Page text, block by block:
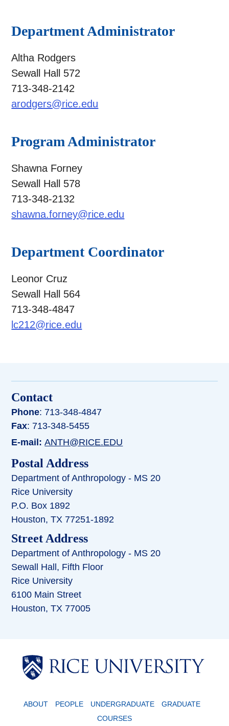
Department Administrator
Altha Rodgers
Sewall Hall 572
713-348-2142
arodgers@rice.edu
Program Administrator
Shawna Forney
Sewall Hall 578
713-348-2132
shawna.forney@rice.edu
Department Coordinator
Leonor Cruz
Sewall Hall 564
713-348-4847
lc212@rice.edu
Contact
Phone: 713-348-4847
Fax: 713-348-5455
E-mail:ANTH@RICE.EDU
Postal Address
Department of Anthropology - MS 20
Rice University
P.O. Box 1892
Houston, TX 77251-1892
Street Address
Department of Anthropology - MS 20
Sewall Hall, Fifth Floor
Rice University
6100 Main Street
Houston, TX 77005
ABOUT PEOPLE UNDERGRADUATE
GRADUATE
COURSES
Body